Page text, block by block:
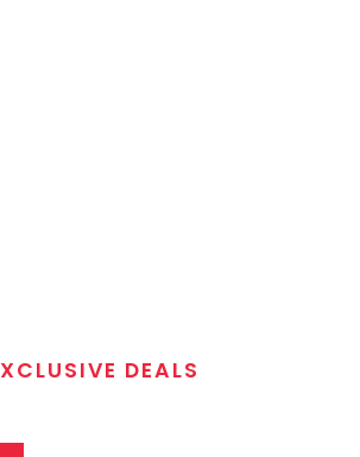
DEALS